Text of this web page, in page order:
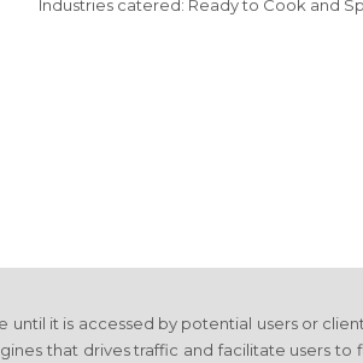
Industries catered: Ready to Cook and
it is accessed by potential users or
that drives traffic and facilitate users to